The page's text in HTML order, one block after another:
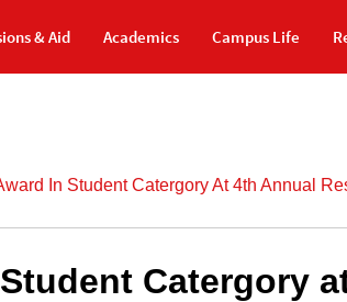
& Aid Academics Campus Life
In Student Catergory At 4th Annual
Catergory